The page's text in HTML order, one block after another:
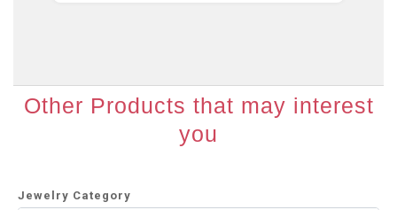
Other Products that may interest
you
Jewelry Category